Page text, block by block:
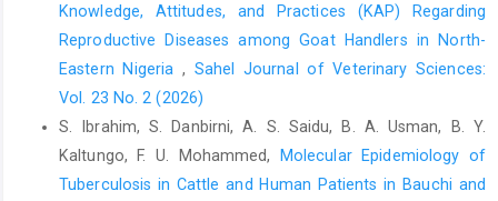
Characterization and antifungal susceptibility of Trichophyton
mentagrophytes isolated from a goat presented with severe
dermatophytosis in Zaria, Nigeria. Sokoto J. Vet. Sci., 21(3): 89-
95.
Handi, A.H., Al-Zuhairi,A.H. and Humadi, A.A. (2023). Isolation
and identification of Trichophyton verrucosum in cattle of
Knowledge, Attitudes, and Practices (KAP) Regarding
Reproductive Diseases among Goat Handlers in North-
Eastern Nigeria , Sahel Journal of Veterinary Sciences:
Vol. 23 No. 2 (2026)
S. Ibrahim, S. Danbirni, A. S. Saidu, B. A. Usman, B. Y.
Kaltungo, F. U. Mohammed, Molecular Epidemiology of
Tuberculosis in Cattle and Human Patients in ‎Bauchi and